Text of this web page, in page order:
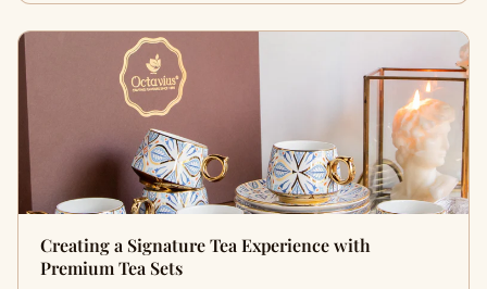
Creating a Signature Tea Experience with
Premium Tea Sets